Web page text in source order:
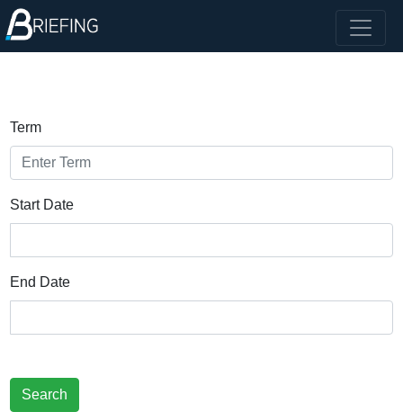
Term
Start Date
End Date
Search